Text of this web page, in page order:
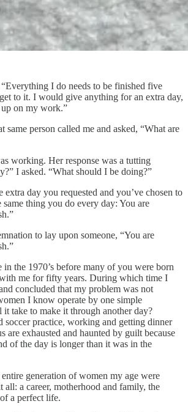
I do needs to be finished five
to it. I would give anything for an extra day,
on my work.”
same person called me and asked, “What are
working. Her response was a tutting
I asked. “What should I be doing?”
extra day you requested and you’ve chosen to
thing you do every day: You are
to lay upon someone, “You are
in the 1970’s before many of you were born
me for fifty years. During which time I
concluded that my problem was not
I know operate by one simple
take to make it through another day?
soccer practice, working and getting dinner
are exhausted and haunted by guilt because
of the day is longer than it was in the
generation of women my age were
all: a career, motherhood and family, the
a perfect life.